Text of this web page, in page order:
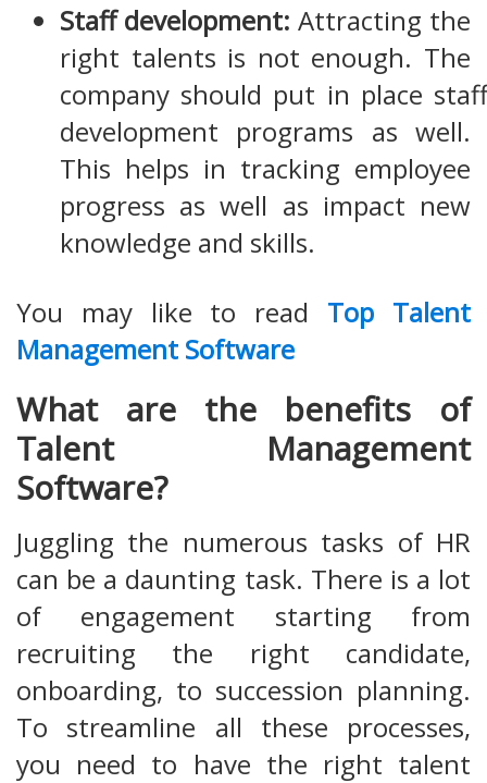
Staff development: Attracting the
right talents is not enough. The
company should put in place staff
development programs as well.
This helps in tracking employee
progress as well as impact new
knowledge and skills.
You may like to read Top Talent
Management Software
What are the benefits of
Talent Management
Software?
Juggling the numerous tasks of HR
can be a daunting task. There is a lot
of engagement starting from
recruiting the right candidate,
onboarding, to succession planning.
To streamline all these processes,
you need to have the right talent